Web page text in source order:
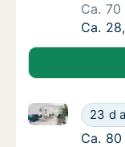
Ca. 70
Ca.
Ca.
Ca.23 d
Ca. 80 m2
Ca.
Ca.